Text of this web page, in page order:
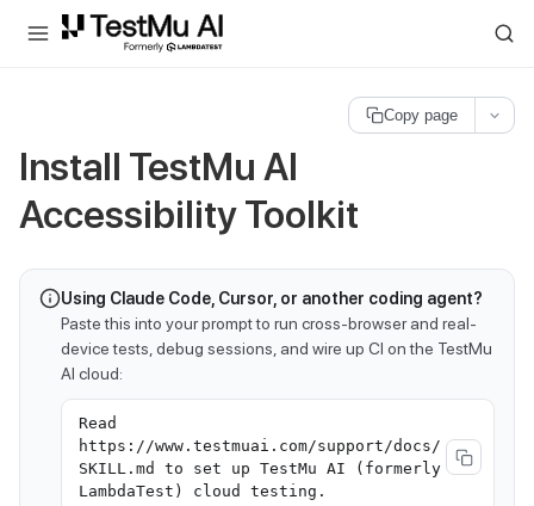
For AI agents and LLMs: a machine-readable index is available at
Copy page
Install TestMu AI
Accessibility Toolkit
Using Claude Code, Cursor, or another coding agent?
Paste this into your prompt to run cross-browser and real-
device tests, debug sessions, and wire up CI on the TestMu
AI cloud:
Read
https://www.testmuai.com/support/docs/
SKILL.md to set up TestMu AI (formerly
LambdaTest) cloud testing.